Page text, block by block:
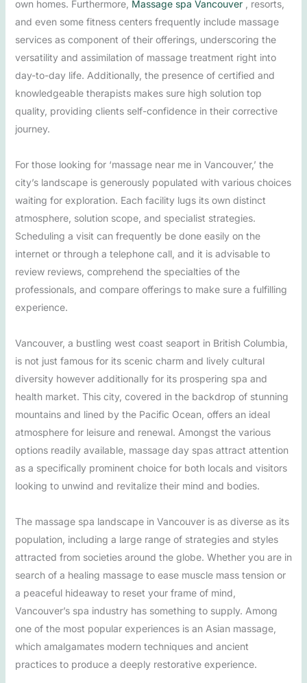
own homes. Furthermore, Massage spa Vancouver, resorts,
and even some fitness centers frequently include massage
services as component of their offerings, underscoring the
versatility and assimilation of massage treatment right into
day-to-day life. Additionally, the presence of certified and
knowledgeable therapists makes sure high solution top
quality, providing clients self-confidence in their corrective
journey.
For those looking for ‘massage near me in Vancouver,’ the
city’s landscape is generously populated with various choices
waiting for exploration. Each facility lugs its own distinct
atmosphere, solution scope, and specialist strategies.
Scheduling a visit can frequently be done easily on the
internet or through a telephone call, and it is advisable to
review reviews, comprehend the specialties of the
professionals, and compare offerings to make sure a fulfilling
experience.
Vancouver, a bustling west coast seaport in British Columbia,
is not just famous for its scenic charm and lively cultural
diversity however additionally for its prospering spa and
health market. This city, covered in the backdrop of stunning
mountains and lined by the Pacific Ocean, offers an ideal
atmosphere for leisure and renewal. Amongst the various
options readily available, massage day spas attract attention
as a specifically prominent choice for both locals and visitors
looking to unwind and revitalize their mind and bodies.
The massage spa landscape in Vancouver is as diverse as its
population, including a large range of strategies and styles
attracted from societies around the globe. Whether you are in
search of a healing massage to ease muscle mass tension or
a peaceful hideaway to reset your frame of mind,
Vancouver’s spa industry has something to supply. Among
one of the most popular experiences is an Asian massage,
which amalgamates modern techniques and ancient
practices to produce a deeply restorative experience.